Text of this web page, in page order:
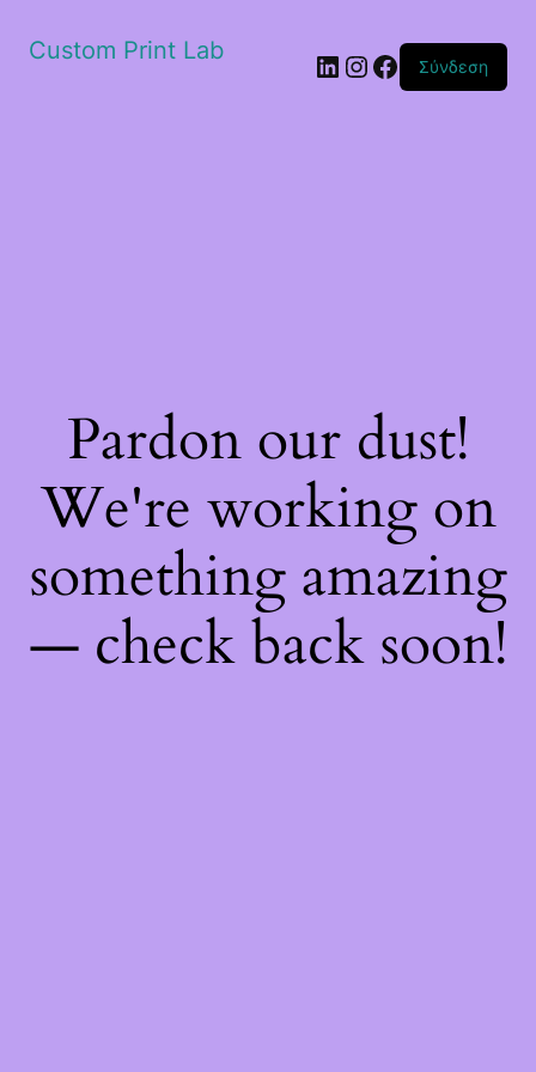
Custom Print Lab Linkedin
Instagram
Facebook
Σύνδεση
Pardon our dust!
We're working on
something amazing
— check back soon!